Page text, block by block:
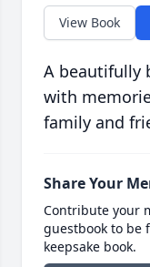
View Book
A beautifully
with
family and
Share Your
Contribute your
guestbook to be
keepsake book.